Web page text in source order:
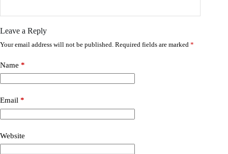
Leave a Reply
Your email address will not be published. Required fields are marked *
Name *
Email *
Website